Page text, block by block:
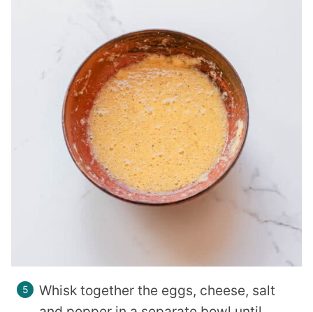
Whisk together the eggs, cheese, salt